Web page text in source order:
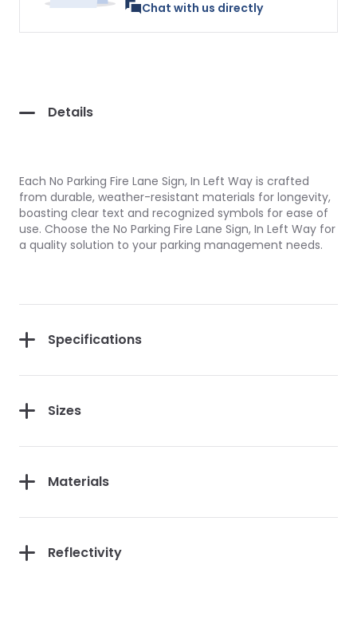
Chat with us directly
Details
Each No Parking Fire Lane Sign, In Left Way is crafted
from durable, weather-resistant materials for longevity,
boasting clear text and recognized symbols for ease of
use. Choose the No Parking Fire Lane Sign, In Left Way for
a quality solution to your parking management needs.
Specifications
Sizes
Materials
Reflectivity